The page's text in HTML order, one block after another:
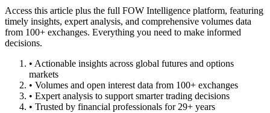
Access this article plus the full FOW Intelligence platform, featuring
timely insights, expert analysis, and comprehensive volumes data
from 100+ exchanges. Everything you need to make informed
decisions.
• Actionable insights across global futures and options
markets
• Volumes and open interest data from 100+ exchanges
• Expert analysis to support smarter trading decisions
• Trusted by financial professionals for 29+ years